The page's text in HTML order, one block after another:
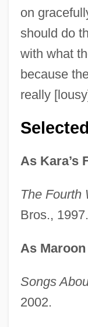
on
should do
with what
because
really
As Kara’s
The Fourth
Bros., 1997.
As Maroon
Songs
2002.